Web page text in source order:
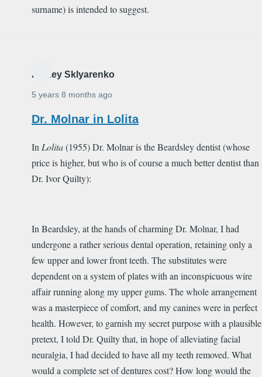
surname) is intended to suggest.
Alexey Sklyarenko
5 years 8 months ago
Dr. Molnar in Lolita
In Lolita(1955) Dr. Molnar is the Beardsley dentist (whose
price is higher, but who is of course a much better dentist than
Dr. Ivor Quilty):
In Beardsley, at the hands of charming Dr. Molnar, I had
undergone a rather serious dental operation, retaining only a
few upper and lower front teeth. The substitutes were
dependent on a system of plates with an inconspicuous wire
affair running along my upper gums. The whole arrangement
was a masterpiece of comfort, and my canines were in perfect
health. However, to garnish my secret purpose with a plausible
pretext, I told Dr. Quilty that, in hope of alleviating facial
neuralgia, I had decided to have all my teeth removed. What
would a complete set of dentures cost? How long would the